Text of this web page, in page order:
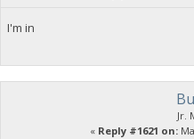
I'm in
Jr.
« Reply #1621 on: